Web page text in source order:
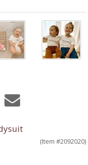
(Item #2092020)